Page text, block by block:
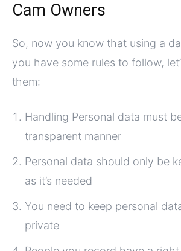
Cam Owners
So, now you know that using a
you have some rules to follow,
them:
Handling Personal data must
transparent manner
Personal data should only be
as it’s needed
You need to keep personal
private